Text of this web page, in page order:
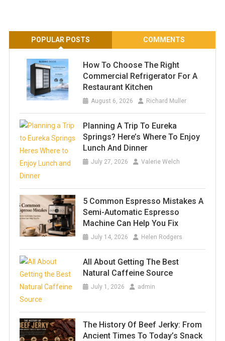
POPULAR POSTS COMMENTS
How To Choose The Right
Commercial Refrigerator For A
Restaurant Kitchen
August 6, 2026 Richard Muller
Planning A Trip To Eureka
Springs? Here’s Where To Enjoy
Lunch And Dinner
July 27, 2026 Valerie Welch
5 Common Espresso Mistakes A
Semi-Automatic Espresso
Machine Can Help You Fix
July 14, 2026 Helen Rodgers
All About Getting The Best
Natural Caffeine Source
July 1, 2026 admin
The History Of Beef Jerky: From
Ancient Times To Today’s Snack